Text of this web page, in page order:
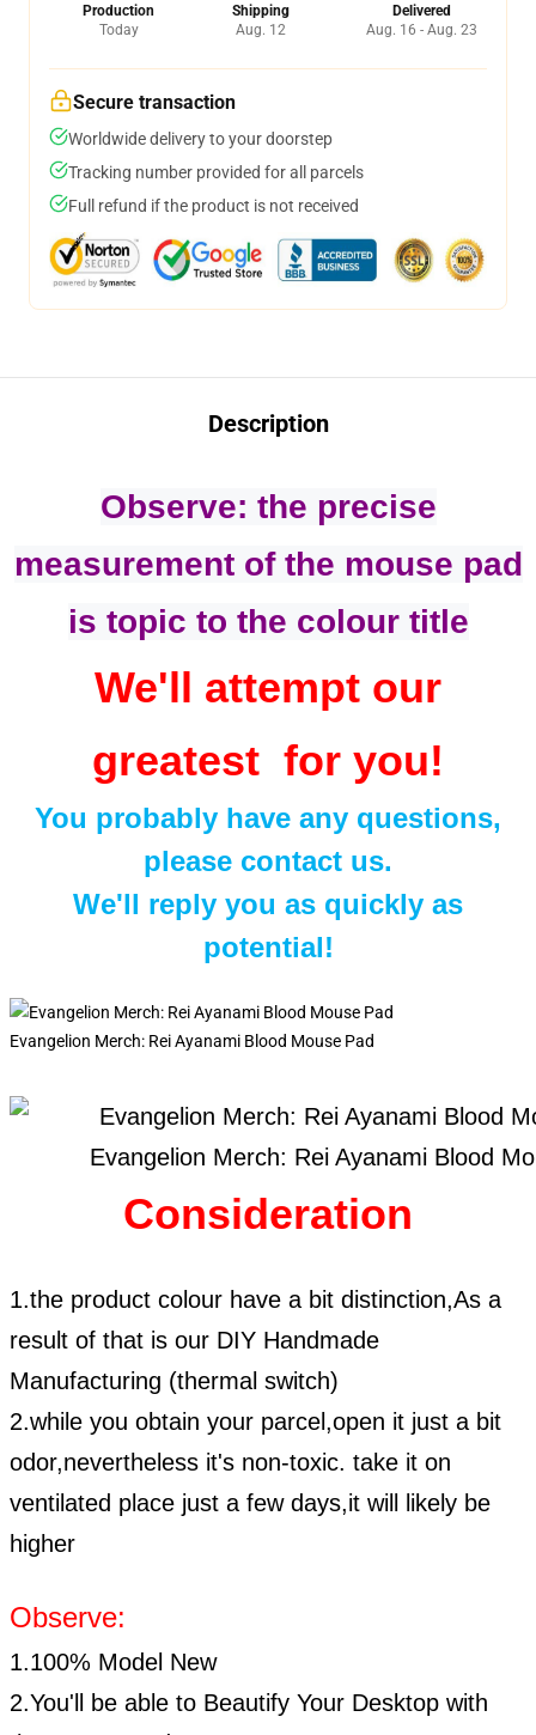
Production
Today
Shipping
Aug. 12
Delivered
Aug. 16 - Aug. 23
Secure transaction
Worldwide delivery to your doorstep
Tracking number provided for all parcels
Full refund if the product is not received
Description
Observe: the precise
measurement of the mouse pad
is topic to the colour title
We'll attempt our
greatest for you!
You probably have any questions,
please contact us.
We'll reply you as quickly as
potential!
Evangelion Merch: Rei Ayanami Blood Mouse Pad
Evangelion Merch: Rei Ayanami Blood
Consideration
1.the product colour have a bit distinction,As a
result of that is our DIY Handmade
Manufacturing (thermal switch)
2.while you obtain your parcel,open it just a bit
odor,nevertheless it's non-toxic. take it on
ventilated place just a few days,it will likely be
higher
Observe:
1.100% Model New
2.You'll be able to Beautify Your Desktop with